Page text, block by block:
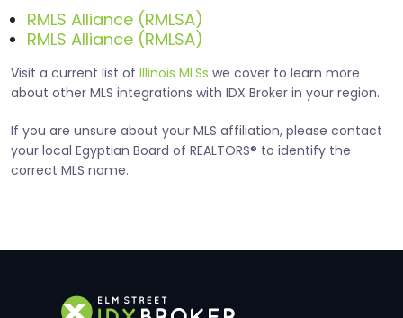
RMLS Alliance (RMLSA)
RMLS Alliance (RMLSA)
Visit a current list of Illinois MLSs we cover to learn more
about other MLS integrations with IDX Broker in your region.
If you are unsure about your MLS affiliation, please contact
your local Egyptian Board of REALTORS® to identify the
correct MLS name.